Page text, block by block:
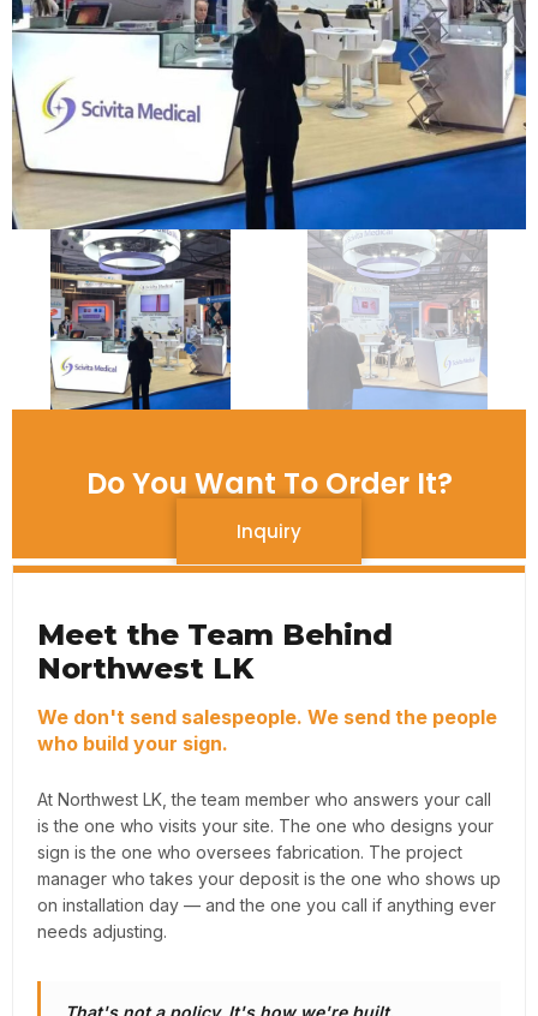
Do You Want To Order It?
Inquiry
Meet the Team Behind
Northwest LK
We don't send salespeople. We send the people
who build your sign.
At Northwest LK, the team member who answers your call
is the one who visits your site. The one who designs your
sign is the one who oversees fabrication. The project
manager who takes your deposit is the one who shows up
on installation day — and the one you call if anything ever
needs adjusting.
That's not a policy. It's how we're built.